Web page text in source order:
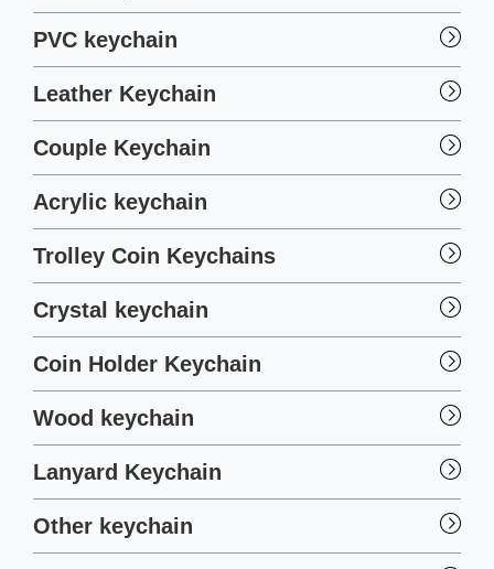
PVC keychain
Leather Keychain
Couple Keychain
Acrylic keychain
Trolley Coin Keychains
Crystal keychain
Coin Holder Keychain
Wood keychain
Lanyard Keychain
Other keychain